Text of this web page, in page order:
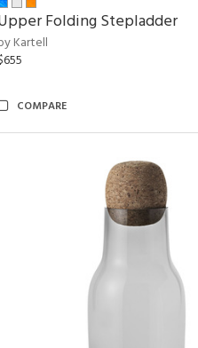
Folding Stepladder
Kartell
COMPARE